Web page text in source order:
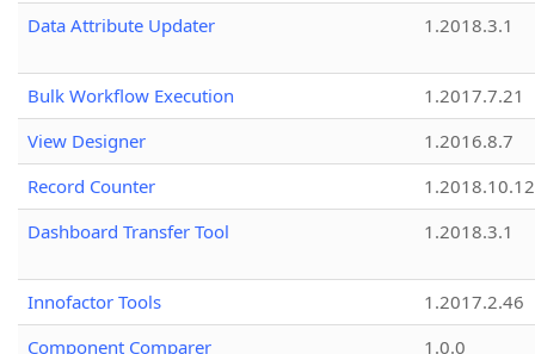
Data Attribute Updater
1.2018.3.1
Bulk Workflow Execution
1.2017.7.21
View Designer
1.2016.8.7
Record Counter
1.2018.10.12
Dashboard Transfer Tool
1.2018.3.1
Innofactor Tools
1.2017.2.46
Component Comparer
1.0.0